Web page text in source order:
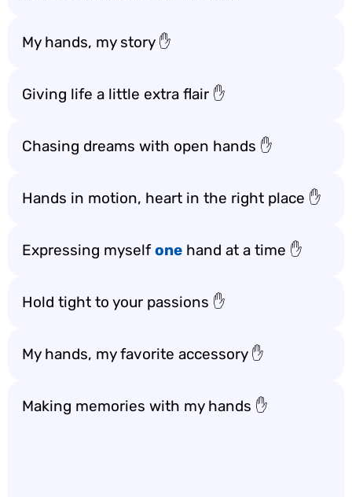
My hands, my story ✋
Giving life a little extra flair ✋
Chasing dreams with open hands ✋
Hands in motion, heart in the right place ✋
Expressing myselfone hand at a time ✋
Hold tight to your passions ✋
My hands, my favorite accessory ✋
Making memories with my hands ✋